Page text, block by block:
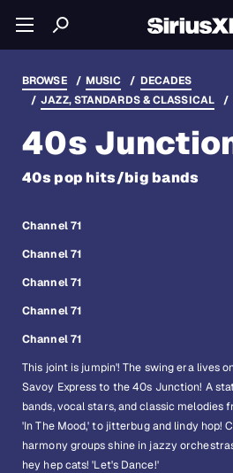
BROWSE MUSIC
DECADES
JAZZ, STANDARDS & CLASSICAL
40s
40s pop hits/big bands
Channel 71
Channel 71
Channel 71
Channel 71
Channel 71
This joint is jumpin'! The swing era lives
Savoy Express to the 40s Junction! A
bands, vocal stars, and classic melodies
'In The Mood,' to jitterbug and lindy hop!
harmony groups shine in jazzy
hey hep cats! 'Let's Dance!'